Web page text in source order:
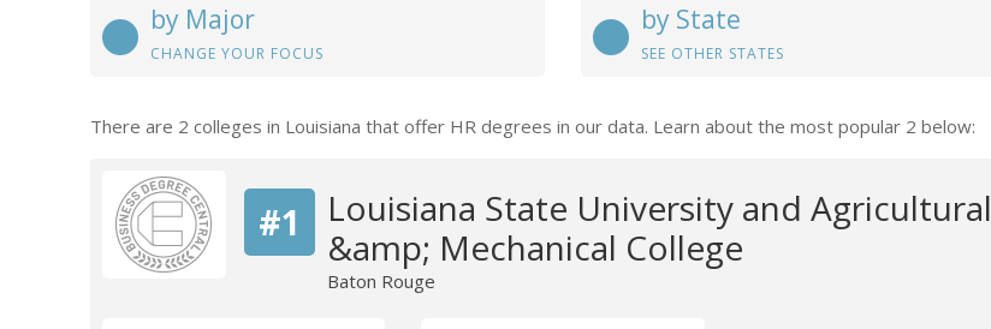
by Major
CHANGE YOUR FOCUS
by State
SEE OTHER STATES
There are 2 colleges in Louisiana that offer HR degrees in our data. Learn about the most popular 2 below:
#1
Louisiana State University and Agricultural
&amp; Mechanical College
Baton Rouge